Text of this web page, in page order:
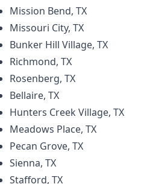
Mission Bend, TX
Missouri City, TX
Bunker Hill Village, TX
Richmond, TX
Rosenberg, TX
Bellaire, TX
Hunters Creek Village, TX
Meadows Place, TX
Pecan Grove, TX
Sienna, TX
Stafford, TX